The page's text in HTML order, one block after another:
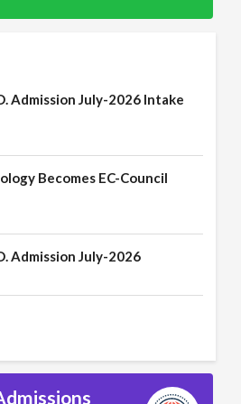
Admission July-2026 Intake
Becomes EC-Council
Admission July-2026